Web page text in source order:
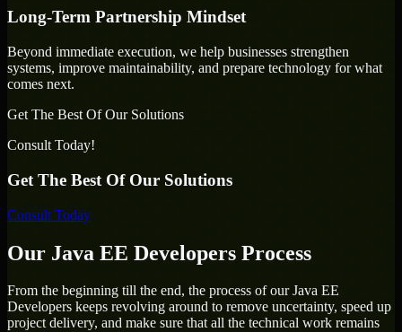
Long-Term Partnership Mindset
Beyond immediate execution, we help businesses strengthen
systems, improve maintainability, and prepare technology for what
comes next.
Get The Best Of Our Solutions
Consult Today!
Get The Best Of Our Solutions
Consult Today
Our Java EE Developers Process
From the beginning till the end, the process of our Java EE
Developers keeps revolving around to remove uncertainty, speed up
project delivery, and make sure that all the technical work remains